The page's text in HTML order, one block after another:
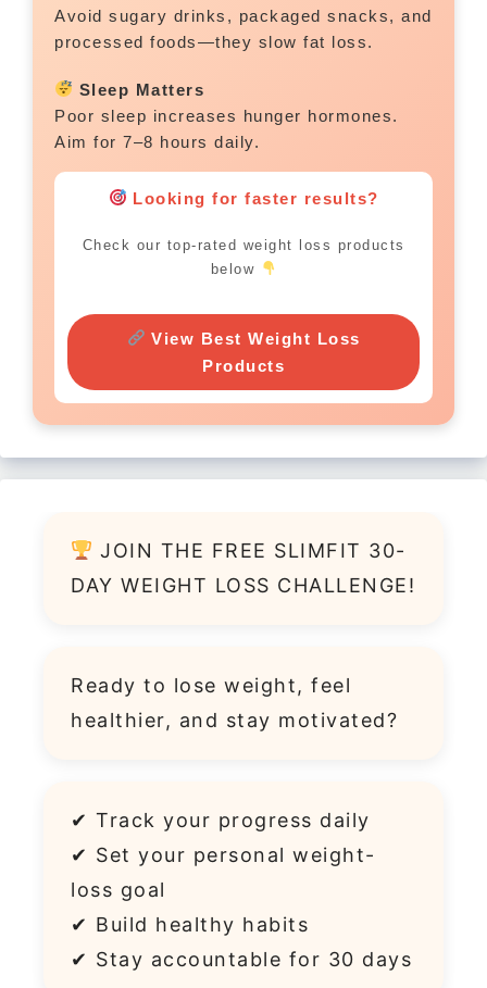
Avoid sugary drinks, packaged snacks, and
processed foods—they slow fat loss.
Sleep Matters
Poor sleep increases hunger hormones.
Aim for 7–8 hours daily.
Looking for faster results?
Check our top-rated weight loss products
below
View Best Weight Loss
Products
JOIN THE FREE SLIMFIT 30-
DAY WEIGHT LOSS CHALLENGE!
Ready to lose weight, feel
healthier, and stay motivated?
✔ Track your progress daily
✔ Set your personal weight-
loss goal
✔ Build healthy habits
✔ Stay accountable for 30 days